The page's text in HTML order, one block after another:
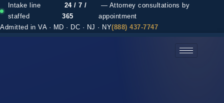
Intake line
staffed
24 / 7 /
365
— Attorney consultations by
appointment
Admitted in VA · MD · DC · NJ · NY(888) 437-7747